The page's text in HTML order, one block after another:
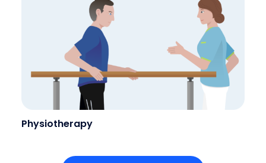
Physiotherapy